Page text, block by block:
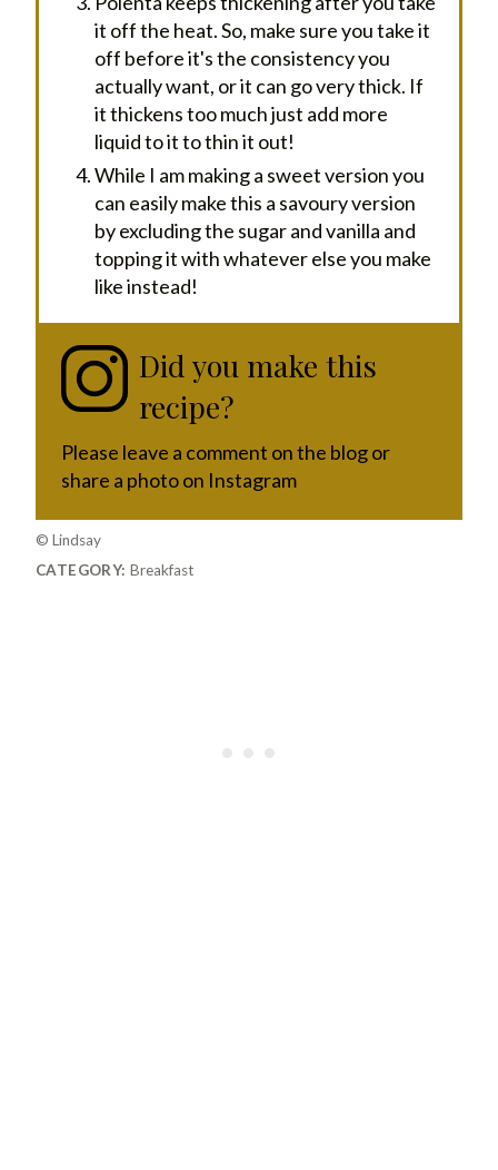
it off the heat. So, make sure you take it
off before it's the consistency you
actually want, or it can go very thick. If
it thickens too much just add more
liquid to it to thin it out!
While I am making a sweet version you
can easily make this a savoury version
by excluding the sugar and vanilla and
topping it with whatever else you make
like instead!
Did you make this
recipe?
Please leave a comment on the blog or
share a photo on Instagram
© Lindsay
CATEGORY: Breakfast